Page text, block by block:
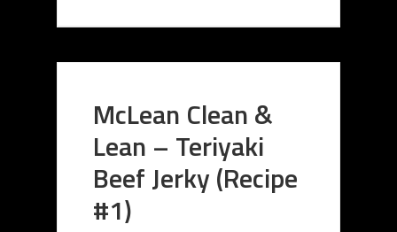
McLean Clean &
Lean – Teriyaki
Beef Jerky (Recipe
#1)